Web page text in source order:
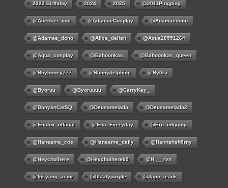
2023 Birthday 2024 2025 @2011Pingping
@abecker_cos @AdamaeCosplay @adamaedono
@adamae_dono @alice_delish @aqua28551264
@aqua_cosplay @bahoonkas @bahoonkas_queen
@bbyhoney777 @bunnydelphine @by0ru
@byoruu @byoruuuu @CarryKey_
@DanyanCatSQ @deusamelada @deusamelada2
@enafox_official @Ena_Everyday @ero_inkyung
@haneame_cos @haneame_daily @hannahsh0rny
@Heychoihere @heychoihere69 @h___rvn
@inkyung_asmr @itstatypurple @japp_leack